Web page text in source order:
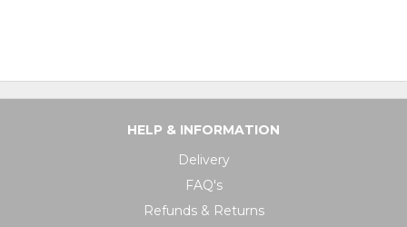
HELP & INFORMATION
Delivery
FAQ's
Refunds & Returns